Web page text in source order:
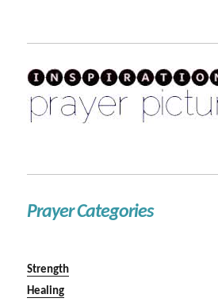
Prayer Categories
Strength
Healing